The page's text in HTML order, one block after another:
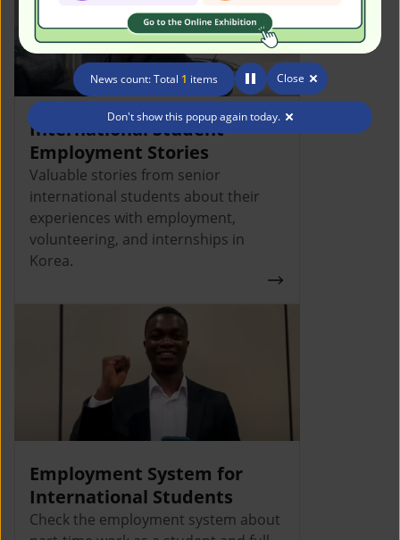
News count: Total 1 items Close
Don't show this popup again today.
International Student
Employment Stories
Valuable stories from senior
international students about their
experiences with employment,
volunteering, and internships in
Korea.
Employment System for
International Students
Check the employment system about